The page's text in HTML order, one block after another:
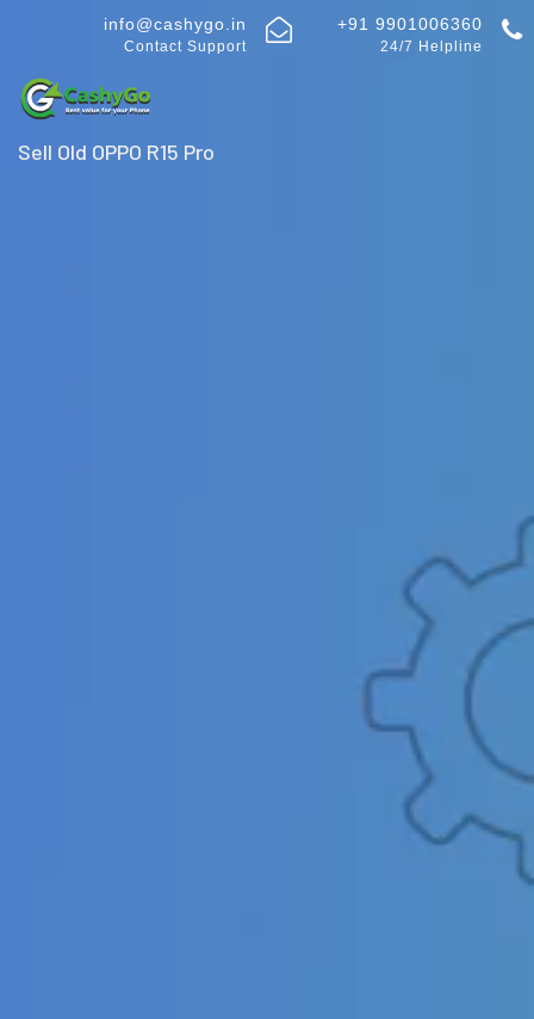
info@cashygo.in
Contact Support
+91 9901006360
24/7 Helpline
Sell Old OPPO R15 Pro